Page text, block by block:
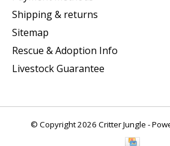
Shipping & returns
Sitemap
Rescue & Adoption Info
Livestock Guarantee
© Copyright 2026 Critter Jungle -